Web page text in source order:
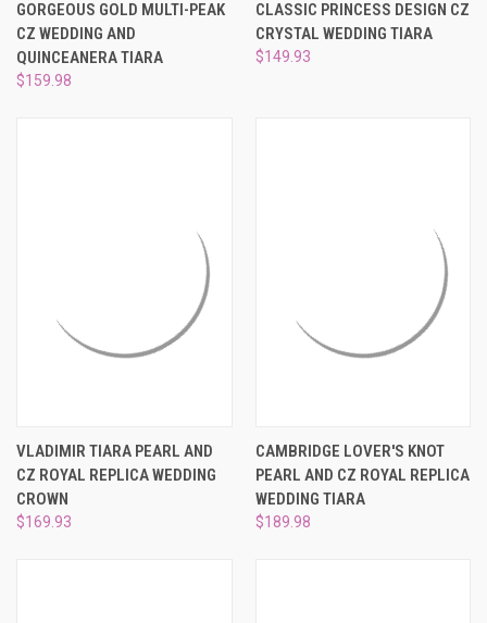
GORGEOUS GOLD MULTI-PEAK
CZ WEDDING AND
QUINCEANERA TIARA
$159.98
CLASSIC PRINCESS DESIGN CZ
CRYSTAL WEDDING TIARA
$149.93
VLADIMIR TIARA PEARL AND
CZ ROYAL REPLICA WEDDING
CROWN
$169.93
CAMBRIDGE LOVER'S KNOT
PEARL AND CZ ROYAL REPLICA
WEDDING TIARA
$189.98